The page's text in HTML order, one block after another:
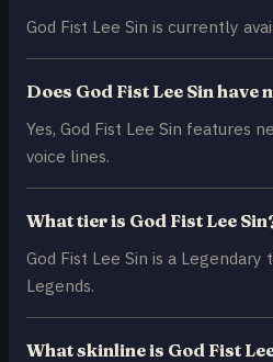
God Fist Lee Sin is currently
Does God Fist Lee Sin have
Yes, God Fist Lee Sin features
voice lines.
What tier is God Fist Lee
God Fist Lee Sin is a
Legends.
What skinline is God Fist